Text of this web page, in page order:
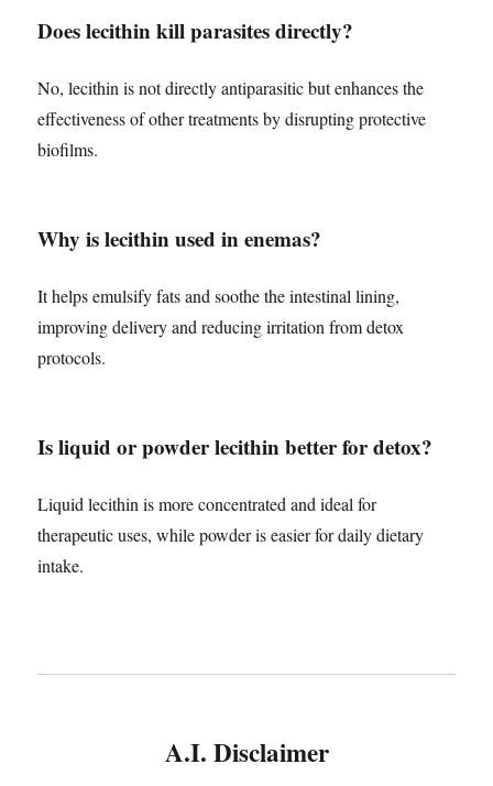
Does lecithin kill parasites directly?
No, lecithin is not directly antiparasitic but enhances the
effectiveness of other treatments by disrupting protective
biofilms.
Why is lecithin used in enemas?
It helps emulsify fats and soothe the intestinal lining,
improving delivery and reducing irritation from detox
protocols.
Is liquid or powder lecithin better for detox?
Liquid lecithin is more concentrated and ideal for
therapeutic uses, while powder is easier for daily dietary
intake.
A.I. Disclaimer